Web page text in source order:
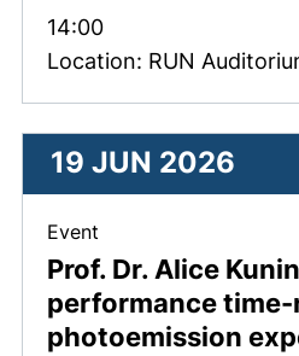
Time:
14:00
Location: RUN
Prof. Dr. Alice
performance time-
photoemission
Event
19 JUN 2026